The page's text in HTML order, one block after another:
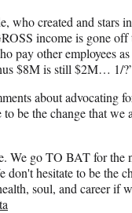
who created and stars
income is gone
pay other employees
$8M is still $2M… 1/
about advocating
be the change that we
go TO BAT for the
don't hesitate to be the
soul, and career if